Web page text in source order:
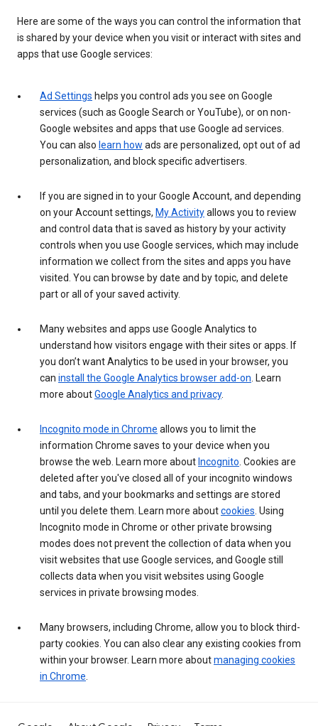
Here are some of the ways you can control the information that
is shared by your device when you visit or interact with sites and
apps that use Google services:
Ad Settings helps you control ads you see on Google
services (such as Google Search or YouTube), or on non-
Google websites and apps that use Google ad services.
You can also learn how ads are personalized, opt out of ad
personalization, and block specific advertisers.
If you are signed in to your Google Account, and depending
on your Account settings, My Activityallows you to review
and control data that is saved as history by your activity
controls when you use Google services, which may include
information we collect from the sites and apps you have
visited. You can browse by date and by topic, and delete
part or all of your saved activity.
Many websites and apps use Google Analytics to
understand how visitors engage with their sites or apps. If
you don’t want Analytics to be used in your browser, you
can install the Google Analytics browser add-on. Learn
more aboutGoogle Analytics and privacy.
Incognito mode in Chrome allows you to limit the
information Chrome saves to your device when you
browse the web. Learn more about Incognito. Cookies are
deleted after you've closed all of your incognito windows
and tabs, and your bookmarks and settings are stored
until you delete them. Learn more aboutcookies. Using
Incognito mode in Chrome or other private browsing
modes does not prevent the collection of data when you
visit websites that use Google services, and Google still
collects data when you visit websites using Google
services in private browsing modes.
Many browsers, including Chrome, allow you to block third-
party cookies. You can also clear any existing cookies from
within your browser. Learn more aboutmanaging cookies
in Chrome.